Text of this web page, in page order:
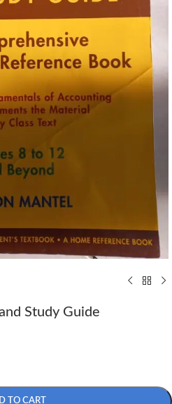
Study Guide
TO CART